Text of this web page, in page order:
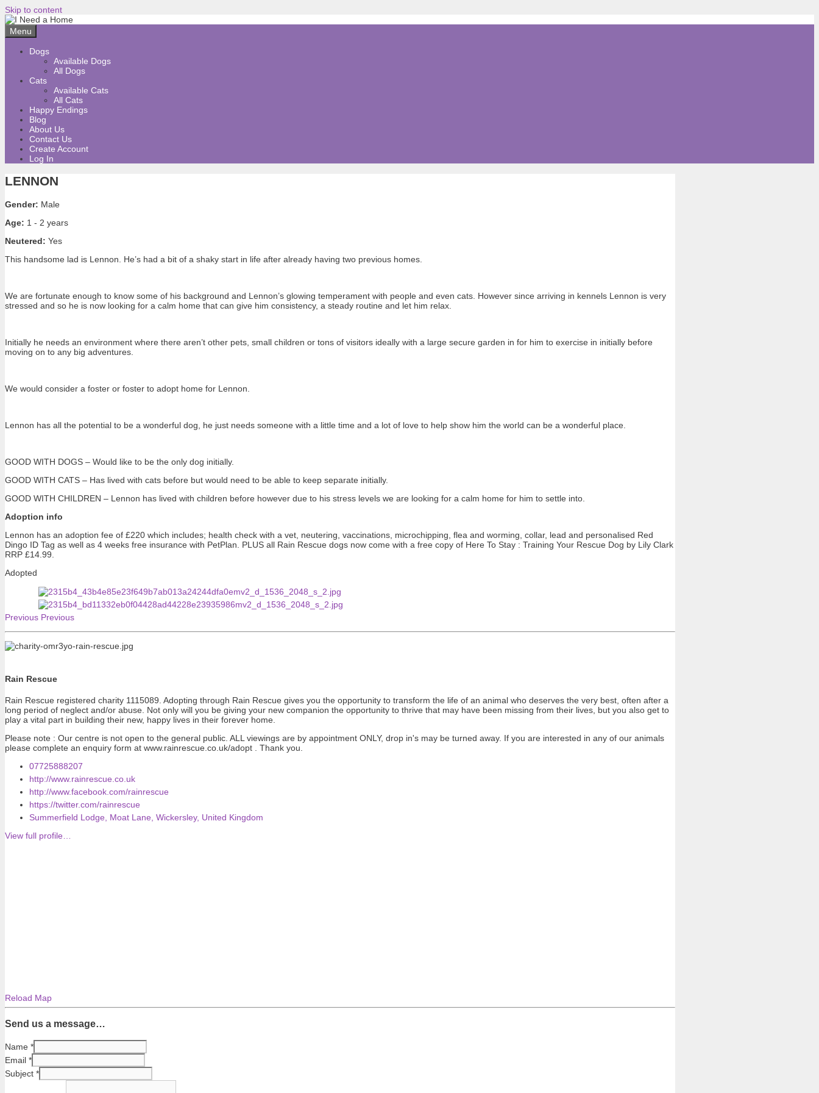
Skip to content
Menu
Dogs
Available Dogs
All Dogs
Cats
Available Cats
All Cats
Happy Endings
Blog
About Us
Contact Us
Create Account
Log In
LENNON
Gender: Male
Age: 1 - 2 years
Neutered: Yes
This handsome lad is Lennon. He’s had a bit of a shaky start in life after already having two previous homes.
We are fortunate enough to know some of his background and Lennon’s glowing temperament with people and even cats. However since arriving in kennels Lennon is very
stressed and so he is now looking for a calm home that can give him consistency, a steady routine and let him relax.
Initially he needs an environment where there aren’t other pets, small children or tons of visitors ideally with a large secure garden in for him to exercise in initially before
moving on to any big adventures.
We would consider a foster or foster to adopt home for Lennon.
Lennon has all the potential to be a wonderful dog, he just needs someone with a little time and a lot of love to help show him the world can be a wonderful place.
GOOD WITH DOGS – Would like to be the only dog initially.
GOOD WITH CATS – Has lived with cats before but would need to be able to keep separate initially.
GOOD WITH CHILDREN – Lennon has lived with children before however due to his stress levels we are looking for a calm home for him to settle into.
Adoption info
Lennon has an adoption fee of £220 which includes; health check with a vet, neutering, vaccinations, microchipping, flea and worming, collar, lead and personalised Red
Dingo ID Tag as well as 4 weeks free insurance with PetPlan. PLUS all Rain Rescue dogs now come with a free copy of Here To Stay : Training Your Rescue Dog by Lily Clark
RRP £14.99.
Adopted
Previous Previous
Rain Rescue
Rain Rescue registered charity 1115089. Adopting through Rain Rescue gives you the opportunity to transform the life of an animal who deserves the very best, often after a
long period of neglect and/or abuse. Not only will you be giving your new companion the opportunity to thrive that may have been missing from their lives, but you also get to
play a vital part in building their new, happy lives in their forever home.
Please note : Our centre is not open to the general public. ALL viewings are by appointment ONLY, drop in's may be turned away. If you are interested in any of our animals
please complete an enquiry form at www.rainrescue.co.uk/adopt . Thank you.
07725888207
http://www.rainrescue.co.uk
http://www.facebook.com/rainrescue
https://twitter.com/rainrescue
Summerfield Lodge, Moat Lane, Wickersley, United Kingdom
View full profile…
Reload Map
Send us a message…
Name *
Email *
Subject *